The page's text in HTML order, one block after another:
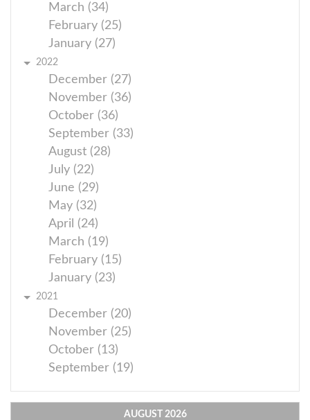
March (34)
February (25)
January (27)
2022
December (27)
November (36)
October (36)
September (33)
August (28)
July (22)
June (29)
May (32)
April (24)
March (19)
February (15)
January (23)
2021
December (20)
November (25)
October (13)
September (19)
AUGUST 2026